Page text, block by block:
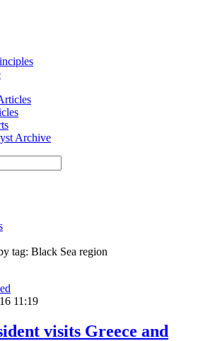
Archive
tag: Black Sea region
11:19
visits Greece and